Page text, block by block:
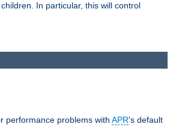
In particular, this will control
performance problems with APR's default